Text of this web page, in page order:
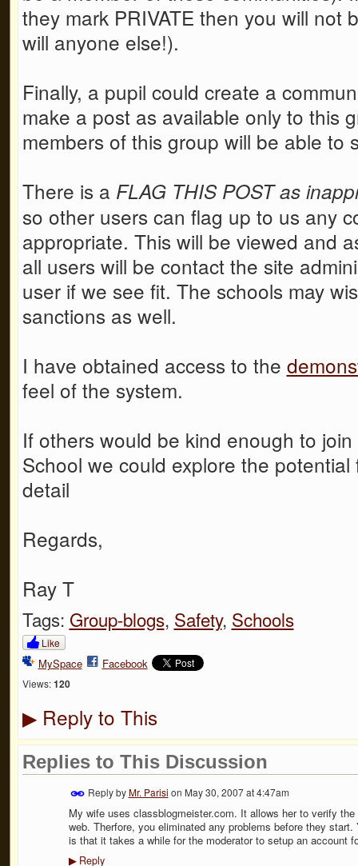
they mark PRIVATE then you will not
will anyone else!).
Finally, a pupil could create a
make a post as available only to this
members of this group will be able to
There is a FLAG THIS POST as
so other users can flag up to us any
appropriate. This will be viewed and
all users will be contact the site
user if we see fit. The schools may
sanctions as well.
I have obtained access to the
feel of the system.
If others would be kind enough to
School we could explore the
detail
Regards,
Ray T
Tags: Group-blogs, Safety, Schools
Like
MySpace Facebook
Views: 120
▶Reply to This
Replies to This Discussion
Reply byMr. Parisi on May 30, 2007 at 4:47am
My wife uses classblogmeister.com. It allows her to verify
web. Therfore, you eliminated any problems before they
is that it takes a while for the moderator to setup an account
▶Reply